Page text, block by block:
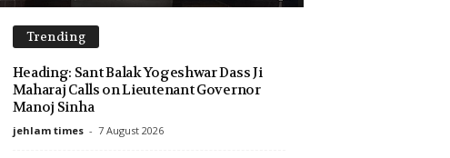
Trending
Heading: Sant Balak Yogeshwar Dass Ji
Maharaj Calls on Lieutenant Governor
Manoj Sinha
jehlam times - 7 August 2026